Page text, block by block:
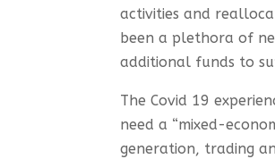
activities and
been a plethora of
additional funds to
The Covid 19
need a “mixed-
generation, trading